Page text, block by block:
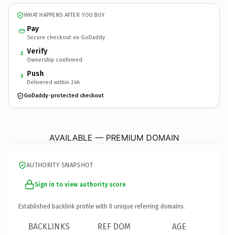
WHAT HAPPENS AFTER YOU BUY
Pay
Secure checkout on GoDaddy
2 Verify
Ownership confirmed
3 Push
Delivered within 24h
GoDaddy-protected checkout
AVAILABLE — PREMIUM DOMAIN
AUTHORITY SNAPSHOT
Sign in to view authority score
Established backlink profile with 0 unique referring domains.
BACKLINKS REF DOM AGE